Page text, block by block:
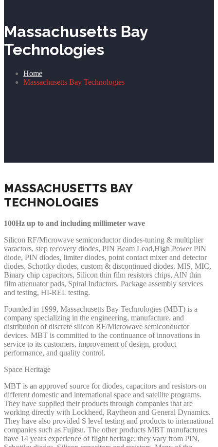
Massachusetts Bay
Technologies
Home
Massachusetts Bay Technologies
MASSACHUSETTS BAY
TECHNOLOGIES
100Hz up to and including millimeter wave
Silicon RF/Microwave semiconductor diodes-tuning & multiplier
varactors, step recovery diodes, PIN Beam Lead,High Power PIN
diode, PIN diodes, limiter diodes, point contact mixer and detector
diodes, Schottky diodes, custom & discontinued diodes. MIS, MIC,
Binary chip capacitors, Silicon thin film resistors chips, AlN thin
film attenuator pads, Spiral Inductors. Package assembly services
and testing, HI-REL testing.
Founded in 1999, Massachusetts Bay Technologies (MBT) is a
company specializing in the engineering, manufacture, and
distribution of discrete silicon RF/Microwave semiconductor
devices. MBT is committed to the continuance of innovations in
service to its customers, improvement of design, product
performance, and quality control.
Space Heritage
MBT is an approved source for diodes, capacitors and resistors on
different domestic and international space and satellite programs.
They have supplied their products through companies that are
working directly with Lockheed, Raytheon and General Dynamics.
They have also provided S level testing and products to international
companies such as Fujitsu. The other products MBT manufactures
have 14 years experience of flight heritage; they vary from PIN,